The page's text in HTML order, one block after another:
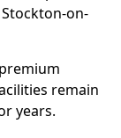
on-
remain
years.